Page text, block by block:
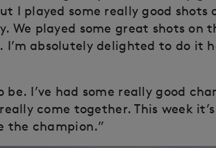
I played some really good shots
We played some great shots on
absolutely delighted to do it
I’ve had some really good
come together. This week
the champion.”